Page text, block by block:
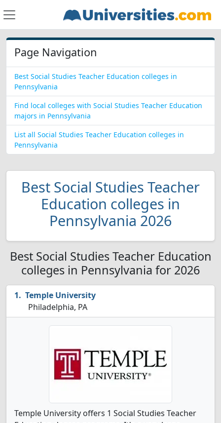
Page Navigation
Best Social Studies Teacher Education colleges in
Pennsylvania
Find local colleges with Social Studies Teacher Education
majors in Pennsylvania
List all Social Studies Teacher Education colleges in
Pennsylvania
Best Social Studies Teacher
Education colleges in
Pennsylvania 2026
Best Social Studies Teacher Education
colleges in Pennsylvania for 2026
Temple University
Philadelphia, PA
Temple University offers 1 Social Studies Teacher